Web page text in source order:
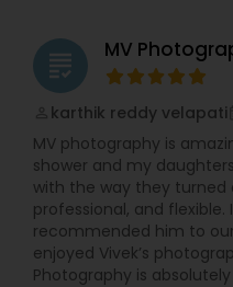
grading MV
karthik reddy velapati
MV photography is
shower and my
with the way they turned
professional, and flexible.
recommended him to
enjoyed Vivek’s
Photography is